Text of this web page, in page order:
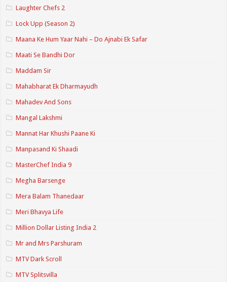
Laughter Chefs 2
Lock Upp (Season 2)
Maana Ke Hum Yaar Nahi – Do Ajnabi Ek Safar
Maati Se Bandhi Dor
Maddam Sir
Mahabharat Ek Dharmayudh
Mahadev And Sons
Mangal Lakshmi
Mannat Har Khushi Paane Ki
Manpasand Ki Shaadi
MasterChef India 9
Megha Barsenge
Mera Balam Thanedaar
Meri Bhavya Life
Million Dollar Listing India 2
Mr and Mrs Parshuram
MTV Dark Scroll
MTV Splitsvilla